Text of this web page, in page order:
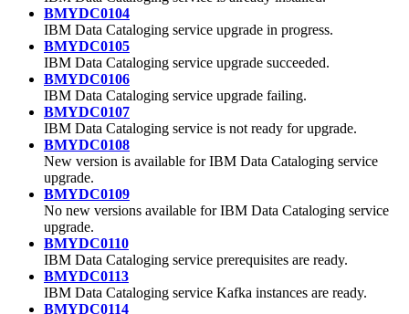
BMYDC0104
IBM Data Cataloging service upgrade in progress.
BMYDC0105
IBM Data Cataloging service upgrade succeeded.
BMYDC0106
IBM Data Cataloging service upgrade failing.
BMYDC0107
IBM Data Cataloging service is not ready for upgrade.
BMYDC0108
New version is available forIBM Data Cataloging service
upgrade.
BMYDC0109
No new versions available forIBM Data Cataloging service
upgrade.
BMYDC0110
IBM Data Cataloging service prerequisites are ready.
BMYDC0113
IBM Data Cataloging service Kafka instances are ready.
BMYDC0114